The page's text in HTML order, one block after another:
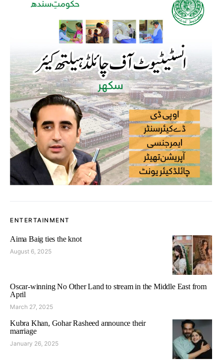
ENTERTAINMENT
Aima Baig ties the knot
August 6, 2025
Oscar-winning No Other Land to stream in the Middle East from
April
March 27, 2025
Kubra Khan, Gohar Rasheed announce their
marriage
January 26, 2025